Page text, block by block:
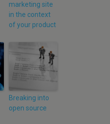
marketing site
in the context
of your product
Breaking into
open source